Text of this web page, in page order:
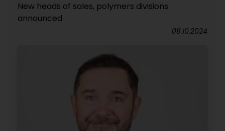
New heads of sales, polymers divisions
announced
08.10.2024